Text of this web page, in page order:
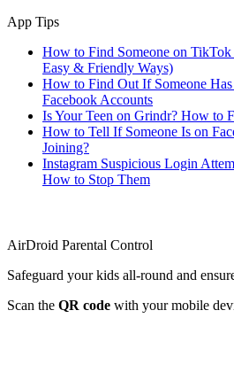
App Tips
How to Find Someone on
Easy & Friendly Ways)
How to Find Out If Someone
Facebook Accounts
Is Your Teen on Grindr? How to
How to Tell If Someone Is on
Joining?
Instagram Suspicious Login
How to Stop Them
AirDroid Parental Control
Safeguard your kids all-round and
Scan the QR code with your mobile